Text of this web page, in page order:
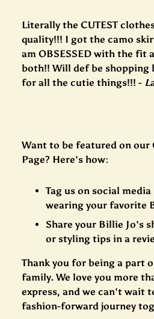
Literally the CUTEST
quality!!! I got the camo
am OBSESSED with the fit
both!! Will def be shopping
for all the cutie things!!! -
Want to be featured on our
Page? Here's how:
Tag us on social
wearing your favorite
Share your Billie Jo's
or styling tips in a
Thank you for being a part
family. We love you more
express, and we can't wait
fashion-forward journey